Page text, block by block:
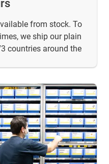
from stock. To
we ship our plain
countries around the